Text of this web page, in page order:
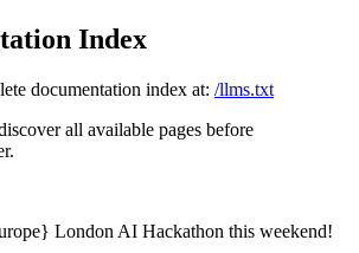
Index
documentation index at: /llms.txt
all available pages before
London AI Hackathon this weekend!